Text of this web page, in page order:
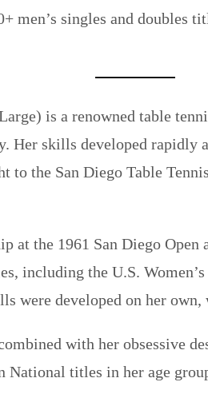
men’s singles and doubles
is a renowned table
Her skills developed rapidly
to the San Diego Table
at the 1961 San Diego
including the U.S.
were developed on her
with her obsessive
National titles in her age